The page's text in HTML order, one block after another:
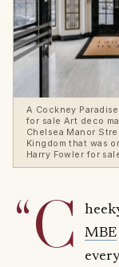
A Cockney
for sale Art deco
Chelsea Manor
Kingdom that was
Harry Fowler for
“C
MBE